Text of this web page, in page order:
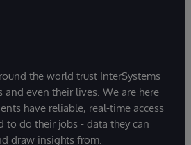
the world trust InterSystems
even their lives. We are here
have reliable, real-time access
to do their jobs - data they can
draw insights from.